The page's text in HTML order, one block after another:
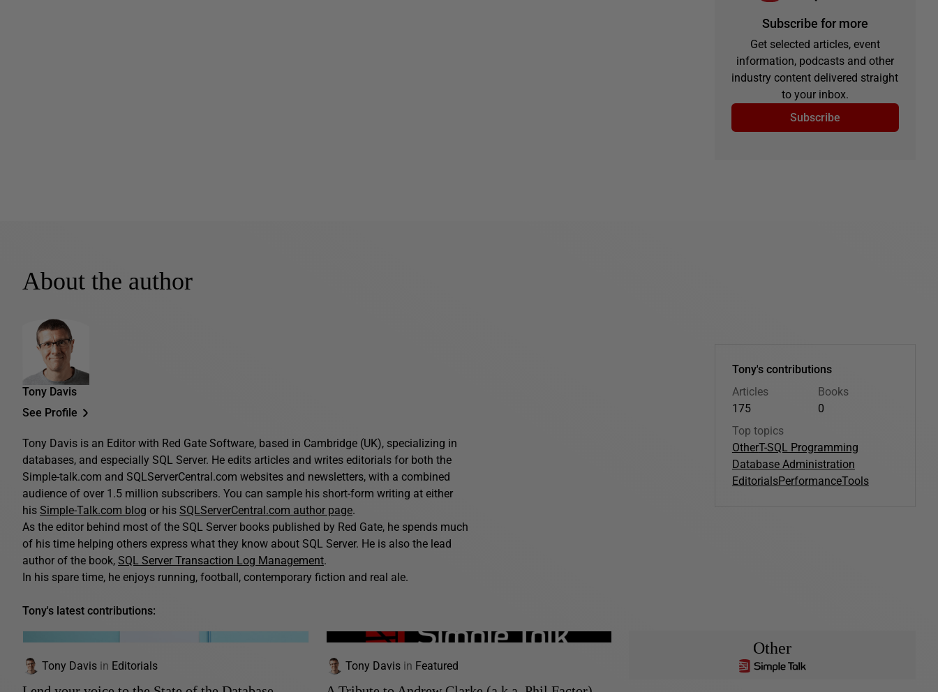
Subscribe for more
Get selected articles, event
information, podcasts and other
industry content delivered straight
to your inbox.
Subscribe
About the author
Tony Davis
See Profile
Tony Davis is an Editor with Red Gate Software, based in Cambridge (UK), specializing in
databases, and especially SQL Server. He edits articles and writes editorials for both the
Simple-talk.com and SQLServerCentral.com websites and newsletters, with a combined
audience of over 1.5 million subscribers. You can sample his short-form writing at either
his Simple-Talk.com blog or his SQLServerCentral.com author page.
As the editor behind most of the SQL Server books published by Red Gate, he spends much
of his time helping others express what they know about SQL Server. He is also the lead
author of the book, SQL Server Transaction Log Management.
In his spare time, he enjoys running, football, contemporary fiction and real ale.
Tony's contributions
Articles
175
Books
0
Top topics
OtherT-SQL Programming
Database Administration
EditorialsPerformanceTools
Tony's latest contributions:
Tony Davis in Editorials Tony Davis in Featured
Other